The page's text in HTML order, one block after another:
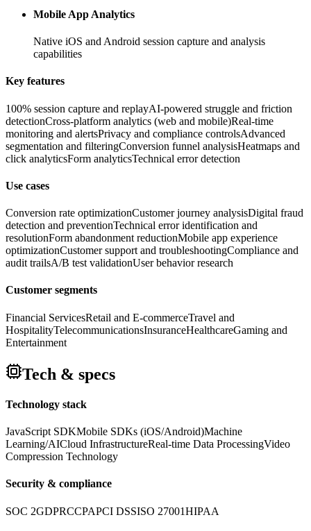
Mobile App Analytics
Native iOS and Android session capture and analysis
capabilities
Key features
100% session capture and replayAI-powered struggle and friction
detectionCross-platform analytics (web and mobile)Real-time
monitoring and alertsPrivacy and compliance controlsAdvanced
segmentation and filteringConversion funnel analysisHeatmaps and
click analyticsForm analyticsTechnical error detection
Use cases
Conversion rate optimizationCustomer journey analysisDigital fraud
detection and preventionTechnical error identification and
resolutionForm abandonment reductionMobile app experience
optimizationCustomer support and troubleshootingCompliance and
audit trailsA/B test validationUser behavior research
Customer segments
Financial ServicesRetail and E-commerceTravel and
HospitalityTelecommunicationsInsuranceHealthcareGaming and
Entertainment
Tech & specs
Technology stack
JavaScript SDKMobile SDKs (iOS/Android)Machine
Learning/AICloud InfrastructureReal-time Data ProcessingVideo
Compression Technology
Security & compliance
SOC 2GDPRCCPAPCI DSSISO 27001HIPAA